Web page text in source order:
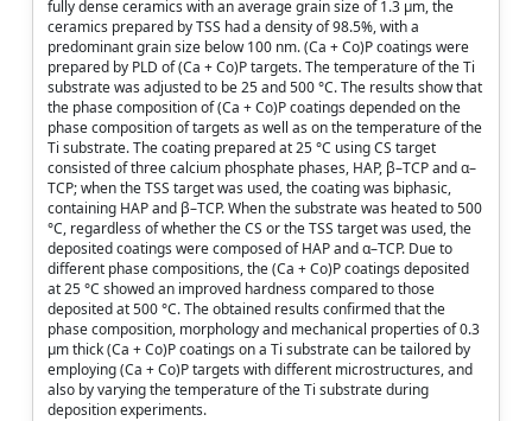
fully dense ceramics with an average grain size of 1.3 μm, the
ceramics prepared by TSS had a density of 98.5%, with a
predominant grain size below 100 nm. (Ca + Co)P coatings were
prepared by PLD of (Ca + Co)P targets. The temperature of the Ti
substrate was adjusted to be 25 and 500 °C. The results show that
the phase composition of (Ca + Co)P coatings depended on the
phase composition of targets as well as on the temperature of the
Ti substrate. The coating prepared at 25 °C using CS target
consisted of three calcium phosphate phases, HAP, β–TCP and α–
TCP; when the TSS target was used, the coating was biphasic,
containing HAP and β–TCP. When the substrate was heated to 500
°C, regardless of whether the CS or the TSS target was used, the
deposited coatings were composed of HAP and α–TCP. Due to
different phase compositions, the (Ca + Co)P coatings deposited
at 25 °C showed an improved hardness compared to those
deposited at 500 °C. The obtained results confirmed that the
phase composition, morphology and mechanical properties of 0.3
μm thick (Ca + Co)P coatings on a Ti substrate can be tailored by
employing (Ca + Co)P targets with different microstructures, and
also by varying the temperature of the Ti substrate during
deposition experiments.